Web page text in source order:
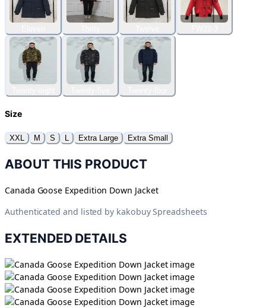
Size
XXL M S L Extra Large Extra Small
ABOUT THIS PRODUCT
Canada Goose Expedition Down Jacket
Authenticated and listed by kakobuy Spreadsheets
EXTENDED DETAILS